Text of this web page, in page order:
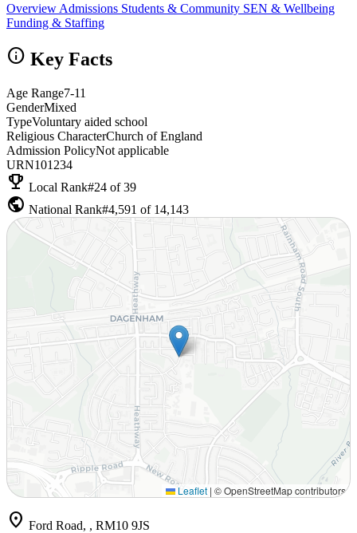
Overview Admissions Students & Community SEN & Wellbeing
Funding & Staffing
info Key Facts
Age Range7-11
GenderMixed
TypeVoluntary aided school
Religious CharacterChurch of England
Admission PolicyNot applicable
URN101234
emoji_events Local Rank#24 of 39
public National Rank#4,591 of 14,143
Leaflet | © OpenStreetMap contributors
location_on Ford Road, , RM10 9JS